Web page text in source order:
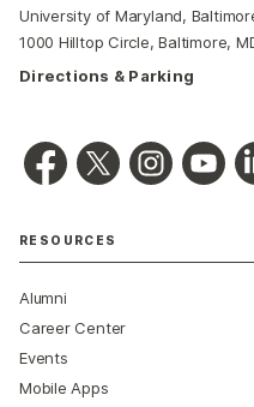
University of Maryland,
1000 Hilltop Circle, Baltimore,
Directions & Parking
RESOURCES
Alumni
Career Center
Events
Mobile Apps